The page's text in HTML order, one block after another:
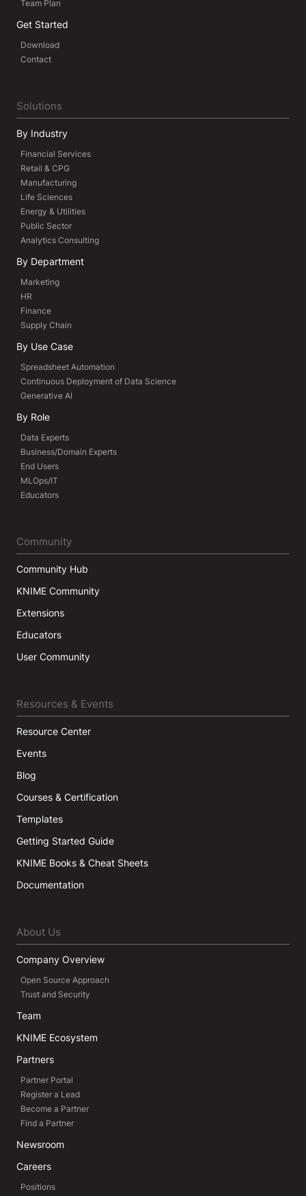
Team Plan
Get Started
Download
Contact
Solutions
By Industry
Financial Services
Retail & CPG
Manufacturing
Life Sciences
Energy & Utilities
Public Sector
Analytics Consulting
By Department
Marketing
HR
Finance
Supply Chain
By Use Case
Spreadsheet Automation
Continuous Deployment of Data Science
Generative AI
By Role
Data Experts
Business/Domain Experts
End Users
MLOps/IT
Educators
Community
Community Hub
KNIME Community
Extensions
Educators
User Community
Resources & Events
Resource Center
Events
Blog
Courses & Certification
Templates
Getting Started Guide
KNIME Books & Cheat Sheets
Documentation
About Us
Company Overview
Open Source Approach
Trust and Security
Team
KNIME Ecosystem
Partners
Partner Portal
Register a Lead
Become a Partner
Find a Partner
Newsroom
Careers
Positions